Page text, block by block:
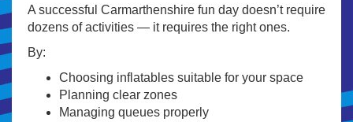
A successful Carmarthenshire fun day doesn’t require
dozens of activities — it requires the right ones.
By:
Choosing inflatables suitable for your space
Planning clear zones
Managing queues properly